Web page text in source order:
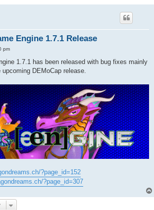
Engine 1.7.1 Release
pm
1.7.1 has been released with bug fixes mainly
DEMoCap release.
?page_id=152
?page_id=307